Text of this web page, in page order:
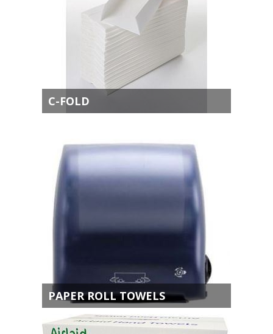
C-FOLD
PAPER ROLL TOWELS